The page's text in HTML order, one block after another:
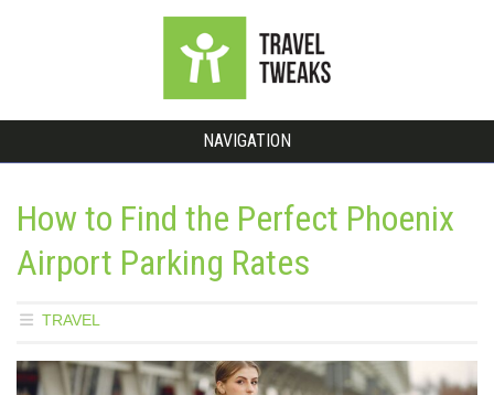
NAVIGATION
How to Find the Perfect Phoenix
Airport Parking Rates
TRAVEL